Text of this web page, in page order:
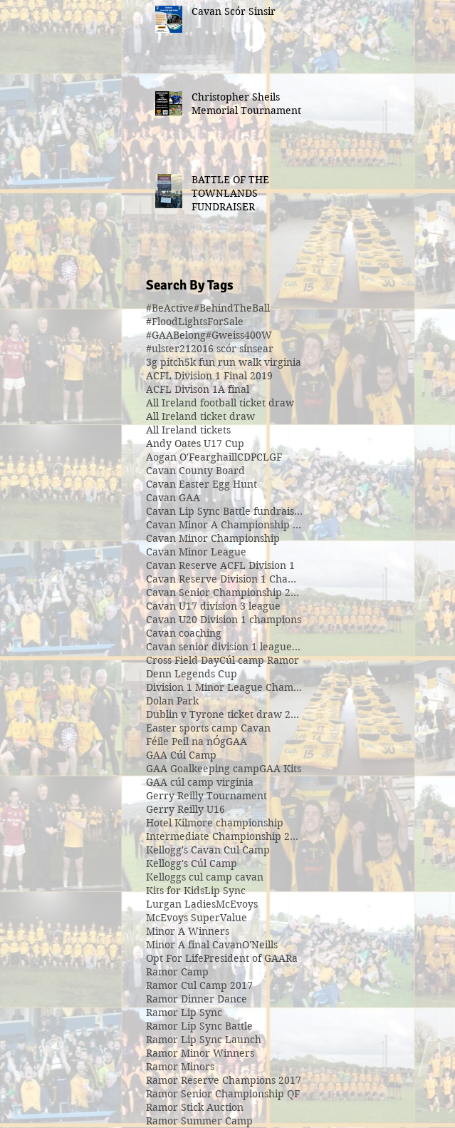
Cavan Scór Sinsir
Christopher Sheils
Memorial Tournament
BATTLE OF THE
TOWNLANDS
FUNDRAISER
Search By Tags
#BeActive#BehindTheBall
#FloodLightsForSale
#GAABelong#Gweiss400W
#ulster212016 scór sinsear
3g pitch5k fun run walk virginia
ACFL Division 1 Final 2019
ACFL Divison 1A final
All Ireland football ticket draw
All Ireland ticket draw
All Ireland tickets
Andy Oates U17 Cup
Aogan O'FearghaillCDPCLGF
Cavan County Board
Cavan Easter Egg Hunt
Cavan GAA
Cavan Lip Sync Battle fundraiser
Cavan Minor A Championship Winners 2017
Cavan Minor Championship
Cavan Minor League
Cavan Reserve ACFL Division 1
Cavan Reserve Division 1 Championship
Cavan Senior Championship 2019
Cavan U17 division 3 league
Cavan U20 Division 1 champions
Cavan coaching
Cavan senior division 1 league final
Cross Field DayCúl camp Ramor
Denn Legends Cup
Division 1 Minor League Champsions
Dolan Park
Dublin v Tyrone ticket draw 2018
Easter sports camp Cavan
Féile Peil na nÓgGAA
GAA Cúl Camp
GAA Goalkeeping campGAA Kits
GAA cúl camp virginia
Gerry Reilly Tournament
Gerry Reilly U16
Hotel Kilmore championship
Intermediate Championship 2019
Kellogg's Cavan Cul Camp
Kellogg's Cúl Camp
Kelloggs cul camp cavan
Kits for KidsLip Sync
Lurgan LadiesMcEvoys
McEvoys SuperValue
Minor A Winners
Minor A final CavanO'Neills
Opt For LifePresident of GAARa
Ramor Camp
Ramor Cul Camp 2017
Ramor Dinner Dance
Ramor Lip Sync
Ramor Lip Sync Battle
Ramor Lip Sync Launch
Ramor Minor Winners
Ramor Minors
Ramor Reserve Champions 2017
Ramor Senior Championship QF
Ramor Stick Auction
Ramor Summer Camp